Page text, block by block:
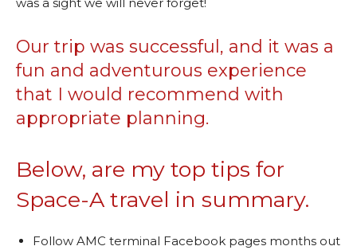
Our trip was successful, and it was a
fun and adventurous experience
that I would recommend with
appropriate planning.
Below, are my top tips for
Space-A travel in summary.
Follow AMC terminal Facebook pages months out